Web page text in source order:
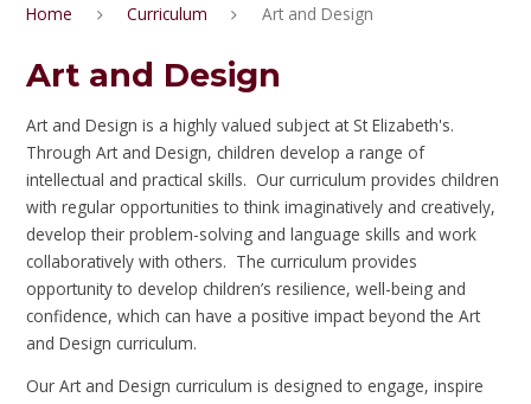
Home Curriculum Art and Design
Art and Design
Art and Design is a highly valued subject at St Elizabeth's.
Through Art and Design, children develop a range of
intellectual and practical skills. Our curriculum provides children
with regular opportunities to think imaginatively and creatively,
develop their problem-solving and language skills and work
collaboratively with others. The curriculum provides
opportunity to develop children’s resilience, well-being and
confidence, which can have a positive impact beyond the Art
and Design curriculum.
Our Art and Design curriculum is designed to engage, inspire